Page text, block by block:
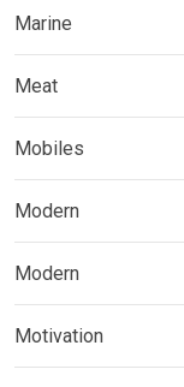
Marine
Meat
Mobiles
Modern
Modern
Motivation